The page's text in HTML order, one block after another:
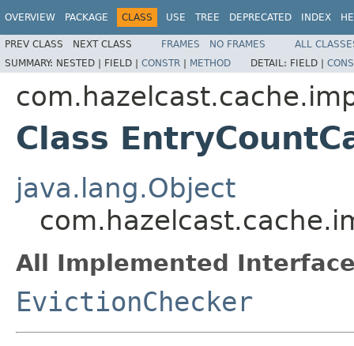
OVERVIEW PACKAGE CLASS USE TREE DEPRECATED INDEX
PREV CLASS NEXT CLASS FRAMES NO FRAMES
ALL
SUMMARY: NESTED | FIELD | CONSTR | METHOD DETAIL: FIELD |
Class
java.lang.Object
All Implemented
EvictionChecker